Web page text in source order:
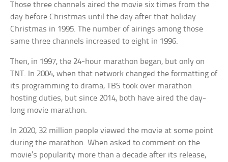
Those three channels aired the movie six times from the
day before Christmas until the day after that holiday
Christmas in 1995. The number of airings among those
same three channels increased to eight in 1996.
Then, in 1997, the 24-hour marathon began, but only on
TNT. In 2004, when that network changed the formatting of
its programming to drama, TBS took over marathon
hosting duties, but since 2014, both have aired the day-
long movie marathon.
In 2020, 32 million people viewed the movie at some point
during the marathon. When asked to comment on the
movie’s popularity more than a decade after its release,